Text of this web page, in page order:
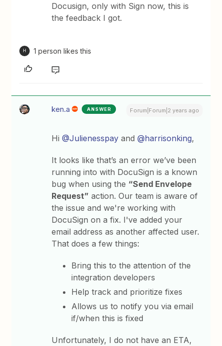
Docusign, only with Sign now, this is
the feedback I got.
H 1 person likes this
ken.a ANSWER Forum|Forum|2 years ago
Hi@Julienesspay and@harrisonking,
It looks like that’s an error we’ve been
running into with DocuSign is a known
bug when using the “Send Envelope
Request” action. Our team is aware of
the issue and we're working with
DocuSign on a fix. I've added your
email address as another affected user.
That does a few things:
Bring this to the attention of the
integration developers
Help track and prioritize fixes
Allows us to notify you via email
if/when this is fixed
Unfortunately, I do not have an ETA,